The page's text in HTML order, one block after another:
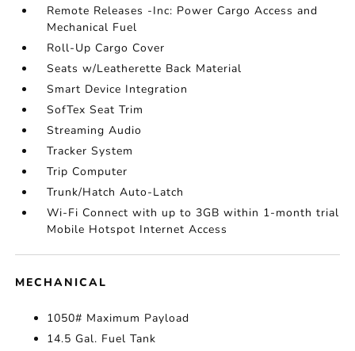
Remote Releases -Inc: Power Cargo Access and
Mechanical Fuel
Roll-Up Cargo Cover
Seats w/Leatherette Back Material
Smart Device Integration
SofTex Seat Trim
Streaming Audio
Tracker System
Trip Computer
Trunk/Hatch Auto-Latch
Wi-Fi Connect with up to 3GB within 1-month trial
Mobile Hotspot Internet Access
MECHANICAL
1050# Maximum Payload
14.5 Gal. Fuel Tank